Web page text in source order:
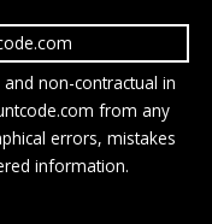
non-contractual in
from any
errors, mistakes
information.